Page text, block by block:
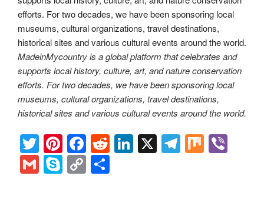
MadeinMycountry is a global platform that celebrates and
supports local history, culture, art, and nature conservation
efforts. For two decades, we have been sponsoring local
museums, cultural organizations, travel destinations,
historical sites and various cultural events around the world.
T
wi
tt
Pi
nt
er
F
a
c
R
e
Li
n
X T
el
M
ix
G
m
S
ky
C
o